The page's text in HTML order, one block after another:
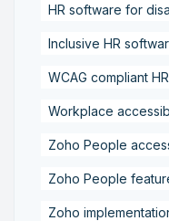
HR software for
Inclusive HR
WCAG compliant
Workplace
Zoho People
Zoho People
Zoho